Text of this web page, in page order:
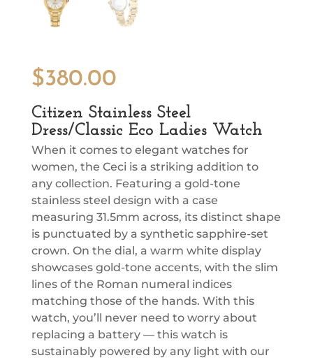
$380.00
Citizen Stainless Steel
Dress/Classic Eco Ladies Watch
When it comes to elegant watches for
women, the Ceci is a striking addition to
any collection. Featuring a gold-tone
stainless steel design with a case
measuring 31.5mm across, its distinct shape
is punctuated by a synthetic sapphire-set
crown. On the dial, a warm white display
showcases gold-tone accents, with the slim
lines of the Roman numeral indices
matching those of the hands. With this
watch, you’ll never need to worry about
replacing a battery — this watch is
sustainably powered by any light with our